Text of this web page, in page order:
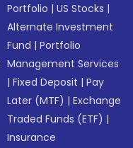
Portfolio |US Stocks |
Alternate Investment
Fund |Portfolio
Management Services
|Fixed Deposit |Pay
Later (MTF) |Exchange
Traded Funds (ETF) |
Insurance